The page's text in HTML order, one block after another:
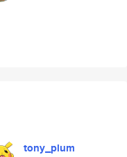
tony_plum